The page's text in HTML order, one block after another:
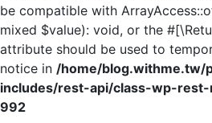
be compatible with
mixed $value): void, or the
attribute should be used to
notice in /home/blog.withme.tw/
includes/rest-api/class-wp-
992